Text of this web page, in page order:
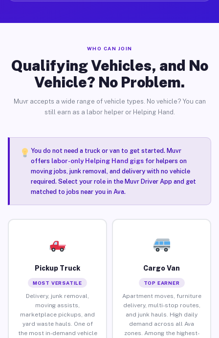
WHO CAN JOIN
Qualifying Vehicles, and No
Vehicle? No Problem.
Muvr accepts a wide range of vehicle types. No vehicle? You can
still earn as a labor helper or Helping Hand.
You do not need a truck or van to get started. Muvr
offers labor-only Helping Hand gigsfor helpers on
moving jobs, junk removal, and delivery with no vehicle
required. Select your role in the Muvr Driver App and get
matched to jobs near you in Ava.
Pickup Truck
MOST VERSATILE
Delivery, junk removal,
moving assists,
marketplace pickups, and
yard waste hauls. One of
the most in-demand vehicle
Cargo Van
TOP EARNER
Apartment moves, furniture
delivery, multi-stop routes,
and junk hauls. High daily
demand across all Ava
zones. Among the highest-